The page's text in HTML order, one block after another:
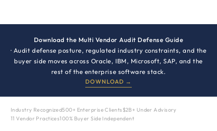
Download the Multi Vendor Audit Defense Guide
· Audit defense posture, regulated industry constraints, and the
buyer side moves across Oracle, IBM, Microsoft, SAP, and the
rest of the enterprise software stack.
DOWNLOAD →
Industry Recognized500+ Enterprise Clients $2B+ Under Advisory
11 Vendor Practices100% Buyer Side Independent